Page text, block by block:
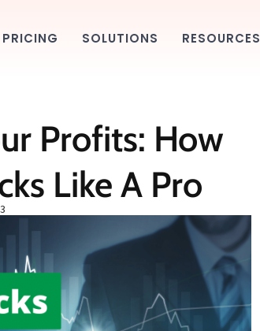
PRICING SOLUTIONS RESOURCES
Profits: How
Like A Pro